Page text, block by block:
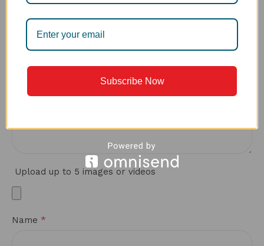
Your review*
Upload up to 5 images or videos
Name *
Subscribe Now